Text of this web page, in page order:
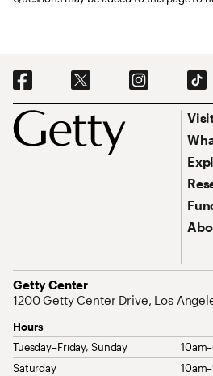
Footer
Social Navigation
Getty Center
Address
1200 Getty Center Drive, Los
Hours
Tuesday–Friday, Sunday
Saturday